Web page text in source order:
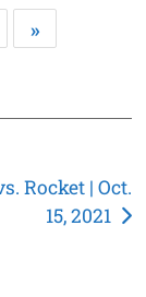
»
Rocket | Oct.
15, 2021